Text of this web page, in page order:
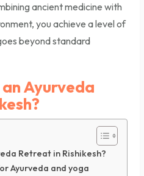
ancient medicine with
you achieve a level of
beyond standard
Ayurveda
Retreat in Rishikesh?
Ayurveda and yoga